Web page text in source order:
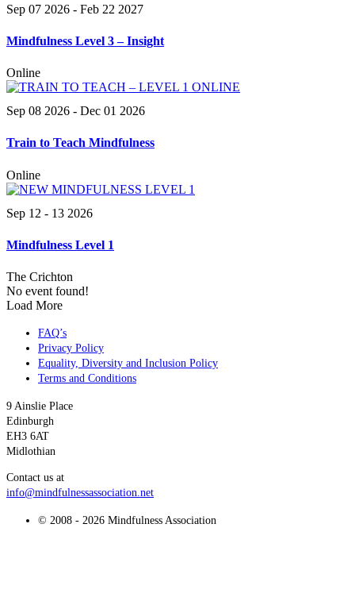
Sep 07 2026 - Feb 22 2027
Mindfulness Level 3 – Insight
Online
Sep 08 2026 - Dec 01 2026
Train to Teach Mindfulness
Online
Sep 12 - 13 2026
Mindfulness Level 1
The Crichton
No event found!
Load More
FAQ’s
Privacy Policy
Equality, Diversity and Inclusion Policy
Terms and Conditions
9 Ainslie Place
Edinburgh
EH3 6AT
Midlothian
Contact us at
info@mindfulnessassociation.net
© 2008 - 2026 Mindfulness Association